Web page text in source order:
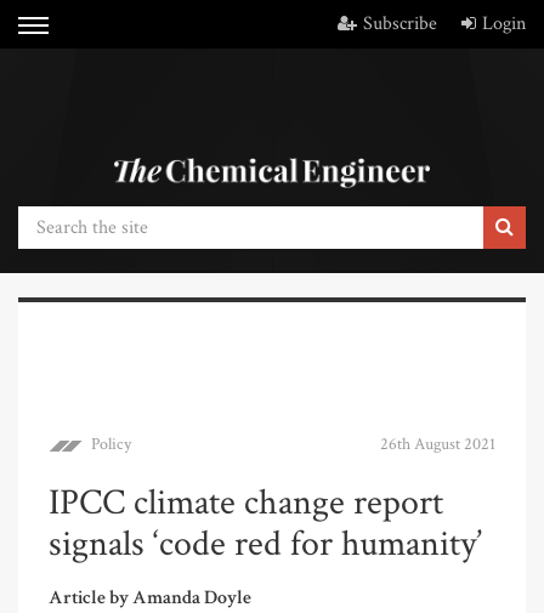
Subscribe Login
Policy 26th August 2021
IPCC climate change report
signals ‘code red for humanity’
Article by Amanda Doyle